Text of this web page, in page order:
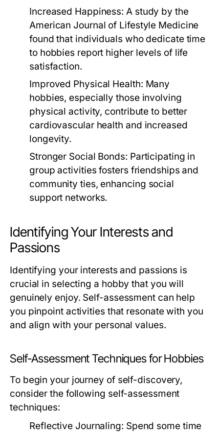
Increased Happiness: A study by the
American Journal of Lifestyle Medicine
found that individuals who dedicate time
to hobbies report higher levels of life
satisfaction.
Improved Physical Health: Many
hobbies, especially those involving
physical activity, contribute to better
cardiovascular health and increased
longevity.
Stronger Social Bonds: Participating in
group activities fosters friendships and
community ties, enhancing social
support networks.
Identifying Your Interests and
Passions
Identifying your interests and passions is
crucial in selecting a hobby that you will
genuinely enjoy. Self-assessment can help
you pinpoint activities that resonate with you
and align with your personal values.
Self-Assessment Techniques for Hobbies
To begin your journey of self-discovery,
consider the following self-assessment
techniques:
Reflective Journaling: Spend some time